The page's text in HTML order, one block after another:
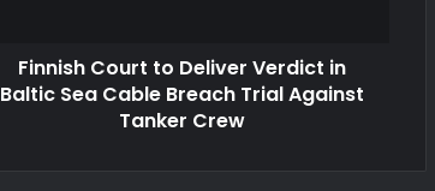
Finnish Court to Deliver Verdict in
Baltic Sea Cable Breach Trial Against
Tanker Crew